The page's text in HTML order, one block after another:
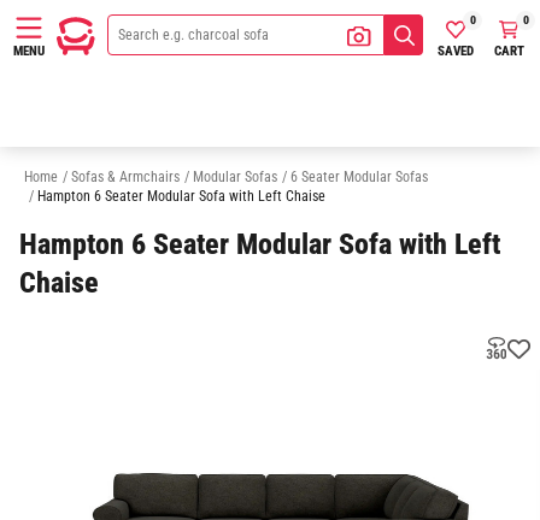
MENU SAVED
0
CART
0
Home / Sofas & Armchairs / Modular Sofas / 6 Seater Modular Sofas
/ Hampton 6 Seater Modular Sofa with Left Chaise
Hampton 6 Seater Modular Sofa with Left
Chaise